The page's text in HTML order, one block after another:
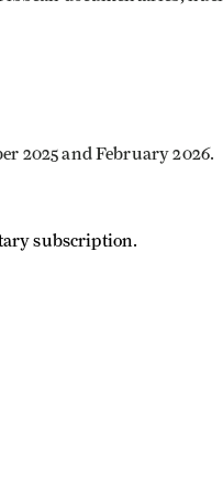
2025 and February 2026.
subscription.